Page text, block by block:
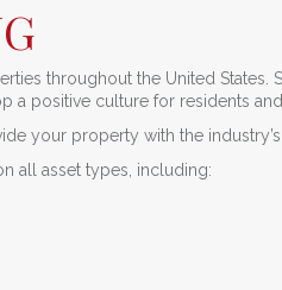
throughout the United States.
a positive culture for residents and
your property with the
all asset types, including: